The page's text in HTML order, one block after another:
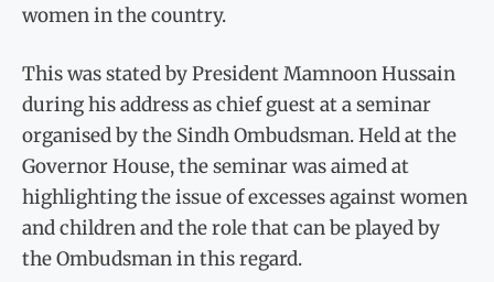
women in the country.
This was stated by President Mamnoon Hussain
during his address as chief guest at a seminar
organised by the Sindh Ombudsman. Held at the
Governor House, the seminar was aimed at
highlighting the issue of excesses against women
and children and the role that can be played by
the Ombudsman in this regard.